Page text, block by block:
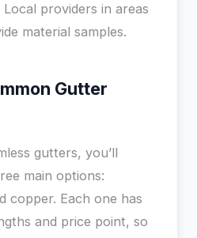
providers in areas
material samples.
Gutter
gutters, you’ll
main options:
copper. Each one has
and price point, so